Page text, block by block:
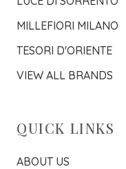
MILLEFIORI MILANO
TESORI D'ORIENTE
VIEW ALL BRANDS
QUICK LINKS
ABOUT US